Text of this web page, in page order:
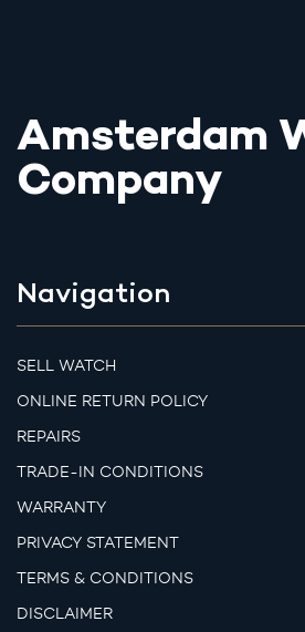
Amsterdam
Company
Navigation
SELL WATCH
ONLINE RETURN POLICY
REPAIRS
TRADE-IN CONDITIONS
WARRANTY
PRIVACY STATEMENT
TERMS & CONDITIONS
DISCLAIMER